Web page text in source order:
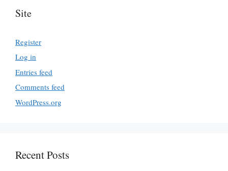
Site
Register
Log in
Entries feed
Comments feed
WordPress.org
Recent Posts